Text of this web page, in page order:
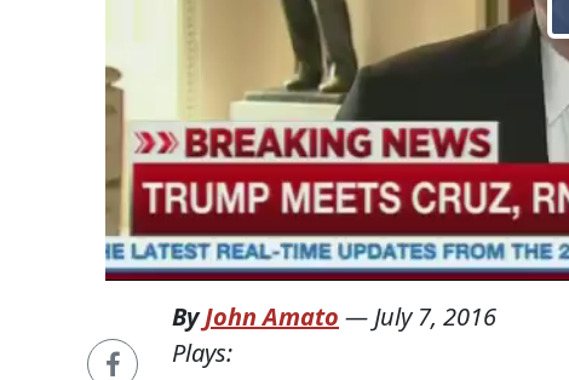
ByJohn Amato — July 7, 2016
Plays: